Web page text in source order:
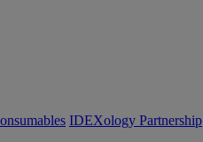
IDEXology Partnership